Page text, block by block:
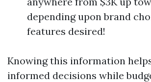
depending upon brand
features desired!
Knowing this information
informed decisions while